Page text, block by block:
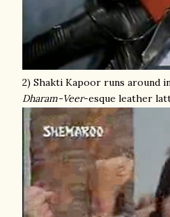
2) Shakti Kapoor runs around
Dharam-Veer-esque leather